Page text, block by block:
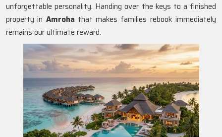
unforgettable personality. Handing over the keys to a finished
property in Amroha that makes families rebook immediately
remains our ultimate reward.